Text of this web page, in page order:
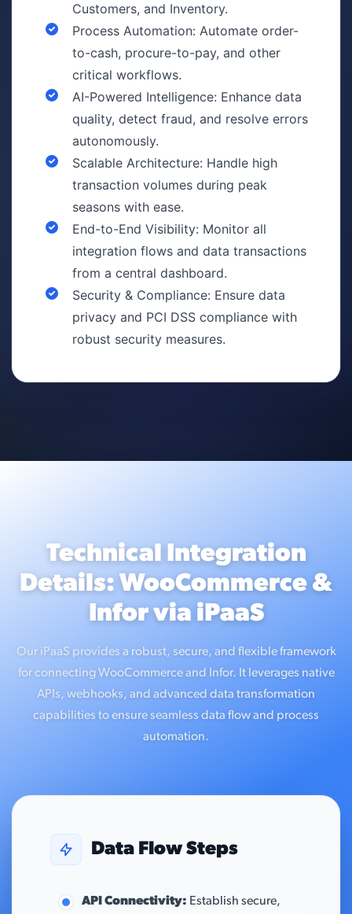
Customers, and Inventory.
Process Automation: Automate order-
to-cash, procure-to-pay, and other
critical workflows.
AI-Powered Intelligence: Enhance data
quality, detect fraud, and resolve errors
autonomously.
Scalable Architecture: Handle high
transaction volumes during peak
seasons with ease.
End-to-End Visibility: Monitor all
integration flows and data transactions
from a central dashboard.
Security & Compliance: Ensure data
privacy and PCI DSS compliance with
robust security measures.
Technical Integration
Details: WooCommerce &
Infor via iPaaS
Our iPaaS provides a robust, secure, and flexible framework
for connecting WooCommerce and Infor. It leverages native
APIs, webhooks, and advanced data transformation
capabilities to ensure seamless data flow and process
automation.
Data Flow Steps
API Connectivity: Establish secure,